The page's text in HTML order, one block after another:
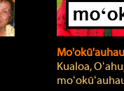
Kualoa,